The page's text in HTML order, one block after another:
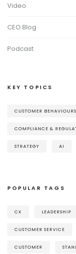
Video
CEO Blog
Podcast
KEY TOPICS
CUSTOMER
COMPLIANCE &
STRATEGY AI
POPULAR TAGS
CX LEADERSHIP
CUSTOMER SERVICE
CUSTOMER